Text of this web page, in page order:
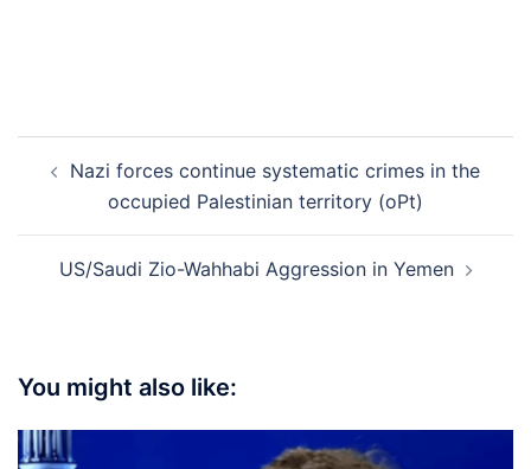
navigation
Nazi forces continue systematic crimes in the
occupied Palestinian territory (oPt)
US/Saudi Zio-Wahhabi Aggression in Yemen
You might also like: